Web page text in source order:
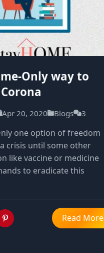
Only way to
Apr 20, 2020 Blogs 3
one option of freedom
crisis until some other
like vaccine or medicine
to eradicate this
Read More